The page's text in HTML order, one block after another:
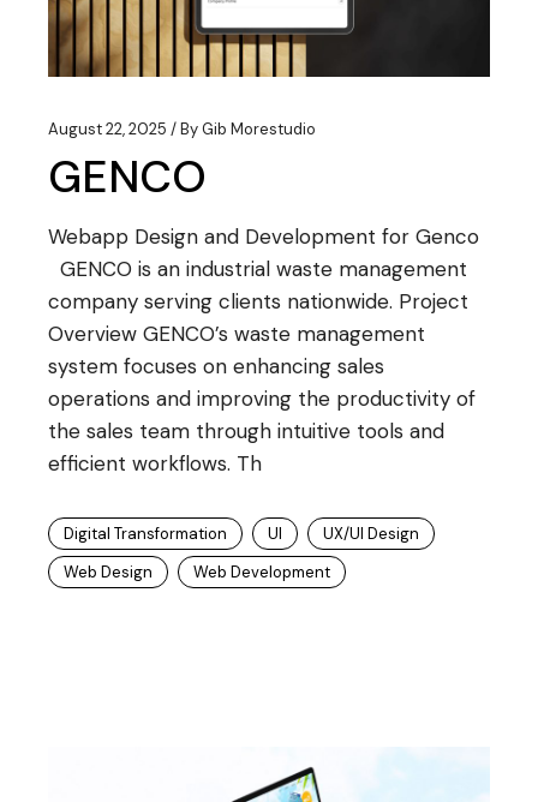
August 22, 2025 ByGib Morestudio
GENCO
Webapp Design and Development for Genco
GENCO is an industrial waste management
company serving clients nationwide. Project
Overview GENCO’s waste management
system focuses on enhancing sales
operations and improving the productivity of
the sales team through intuitive tools and
efficient workflows. Th
Digital Transformation UI
UX/UI Design
Web Design
Web Development